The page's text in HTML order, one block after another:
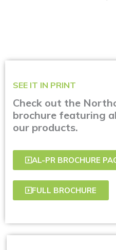
SEE IT IN PRINT
Check out the
brochure featuring
our products.
AL-PR BROCHURE
FULL BROCHURE